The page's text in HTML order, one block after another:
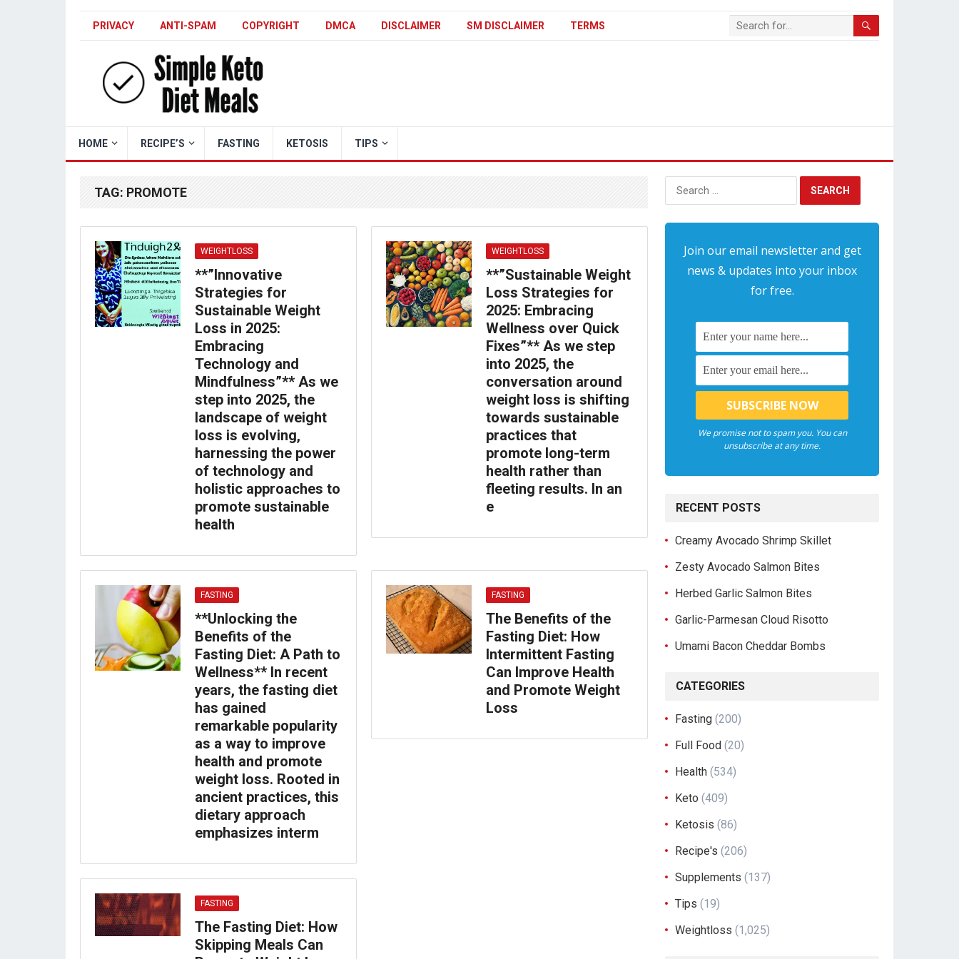
PRIVACY ANTI-SPAM COPYRIGHT DMCA DISCLAIMER SM DISCLAIMER TERMS
HOME RECIPE’S FASTING KETOSIS TIPS
TAG: PROMOTE
WEIGHTLOSS
**”Innovative
Strategies for
Sustainable Weight
Loss in 2025:
Embracing
Technology and
Mindfulness”** As we
step into 2025, the
landscape of weight
loss is evolving,
harnessing the power
of technology and
holistic approaches to
promote sustainable
health
WEIGHTLOSS
**”Sustainable Weight
Loss Strategies for
2025: Embracing
Wellness over Quick
Fixes”** As we step
into 2025, the
conversation around
weight loss is shifting
towards sustainable
practices that
promote long-term
health rather than
fleeting results. In an
e
FASTING
**Unlocking the
Benefits of the
Fasting Diet: A Path to
Wellness** In recent
years, the fasting diet
has gained
remarkable popularity
as a way to improve
health and promote
weight loss. Rooted in
ancient practices, this
dietary approach
emphasizes interm
FASTING
The Benefits of the
Fasting Diet: How
Intermittent Fasting
Can Improve Health
and Promote Weight
Loss
FASTING
The Fasting Diet: How
Skipping Meals Can
Search
for:
Join our email newsletter and get
news & updates into your inbox
for free.
We promise not to spam you. You can
unsubscribe at any time.
RECENT POSTS
Creamy Avocado Shrimp Skillet
Zesty Avocado Salmon Bites
Herbed Garlic Salmon Bites
Garlic-Parmesan Cloud Risotto
Umami Bacon Cheddar Bombs
CATEGORIES
Fasting (200)
Full Food (20)
Health (534)
Keto (409)
Ketosis (86)
Recipe's (206)
Supplements (137)
Tips (19)
Weightloss (1,025)